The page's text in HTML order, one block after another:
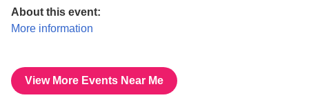
About this event:
More information
View More Events Near Me